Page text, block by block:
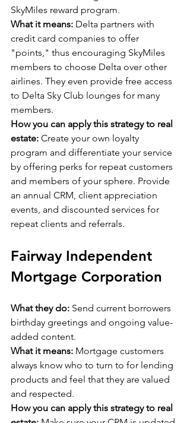
SkyMiles reward program.
What it means: Delta partners with
credit card companies to offer
"points," thus encouraging SkyMiles
members to choose Delta over other
airlines. They even provide free access
to Delta Sky Club lounges for many
members.
How you can apply this strategy to real
estate: Create your own loyalty
program and differentiate your service
by offering perks for repeat customers
and members of your sphere. Provide
an annual CRM, client appreciation
events, and discounted services for
repeat clients and referrals.
Fairway Independent
Mortgage Corporation
What they do: Send current borrowers
birthday greetings and ongoing value-
added content.
What it means: Mortgage customers
always know who to turn to for lending
products and feel that they are valued
and respected.
How you can apply this strategy to real